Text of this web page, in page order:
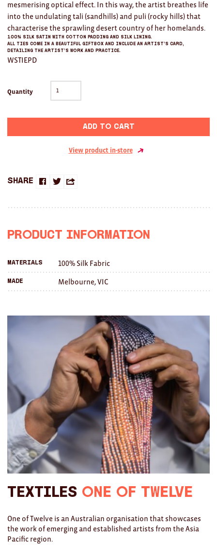
mesmerising optical effect. In this way, the artist breathes life
into the undulating tali (sandhills) and puli (rocky hills) that
characterise the sprawling desert country of her homelands.
100% silk satin with cotton padding and silk lining.
All ties come in a beautiful giftbox and include an Artist’s card,
detailing the artist’s work and practice.
WSTIEPD
Quantity
Add to cart
View product in-store
Share
on
Facebook
on
Twitter
this
with
friend
Textiles One of Twelve
One of Twelve is an Australian organisation that showcases
the work of emerging and established artists from the Asia
Pacific region.
Product Information
Materials 100% Silk Fabric
Made Melbourne, VIC
JEWELLERY
All
Brooches/Enamel Pins
Fabric
Hats
T-Shirts
Ties
Wallets
Scarves
Bags
All
Apparel
Mobiles
Games